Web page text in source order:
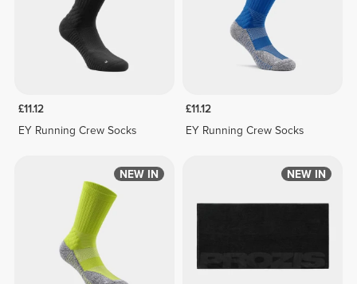
£11.12
EY Running Crew Socks
£11.12
EY Running Crew Socks
NEW IN NEW IN